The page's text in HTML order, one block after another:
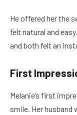
He offered her the
felt natural and
and both felt an
First
Melanie’s first
smile. Her husband